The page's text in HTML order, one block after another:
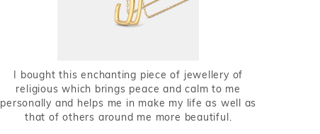
I bought this enchanting piece of jewellery of
religious which brings peace and calm to me
personally and helps me in make my life as well as
that of others around me more beautiful.